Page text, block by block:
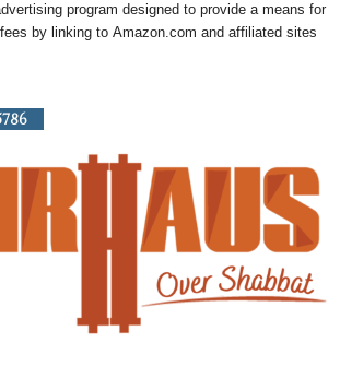
program designed to provide a means for
by linking to Amazon.com and affiliated sites